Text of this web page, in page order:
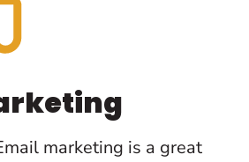
marketing is a great